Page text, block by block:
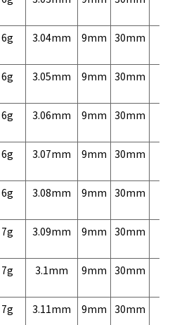
6g 3.04mm 9mm 30mm
6g 3.05mm 9mm 30mm
6g 3.06mm 9mm 30mm
6g 3.07mm 9mm 30mm
6g 3.08mm 9mm 30mm
7g 3.09mm 9mm 30mm
7g 3.1mm 9mm 30mm
7g 3.11mm 9mm 30mm